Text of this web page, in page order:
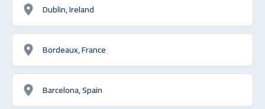
Dublin, Ireland
Bordeaux, France
Barcelona, Spain